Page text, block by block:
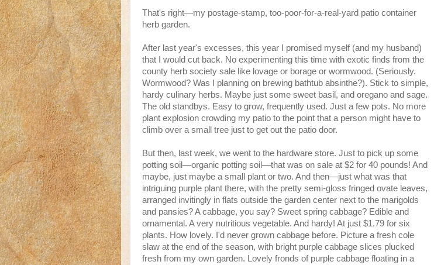
That's right—my postage-stamp, too-poor-for-a-real-yard patio container
herb garden.
After last year's excesses, this year I promised myself (and my husband)
that I would cut back. No experimenting this time with exotic finds from the
county herb society sale like lovage or borage or wormwood. (Seriously.
Wormwood? Was I planning on brewing bathtub absinthe?). Stick to simple,
hardy culinary herbs. Maybe just some sweet basil, and oregano and sage.
The old standbys. Easy to grow, frequently used. Just a few pots. No more
plant explosion crowding my patio to the point that a person might have to
climb over a small tree just to get out the patio door.
But then, last week, we went to the hardware store. Just to pick up some
potting soil—organic potting soil—that was on sale at $2 for 40 pounds! And
maybe, just maybe a small plant or two. And then—just what was that
intriguing purple plant there, with the pretty semi-gloss fringed ovate leaves,
arranged invitingly in flats outside the garden center next to the marigolds
and pansies? A cabbage, you say? Sweet spring cabbage? Edible and
ornamental. A very nutritious vegetable. And hardy! At just $1.79 for six
plants. How lovely. I'd never grown cabbage before. Picture a fresh cole
slaw at the end of the season, with bright purple cabbage slices plucked
fresh from my own garden. Lovely fronds of purple cabbage floating in a